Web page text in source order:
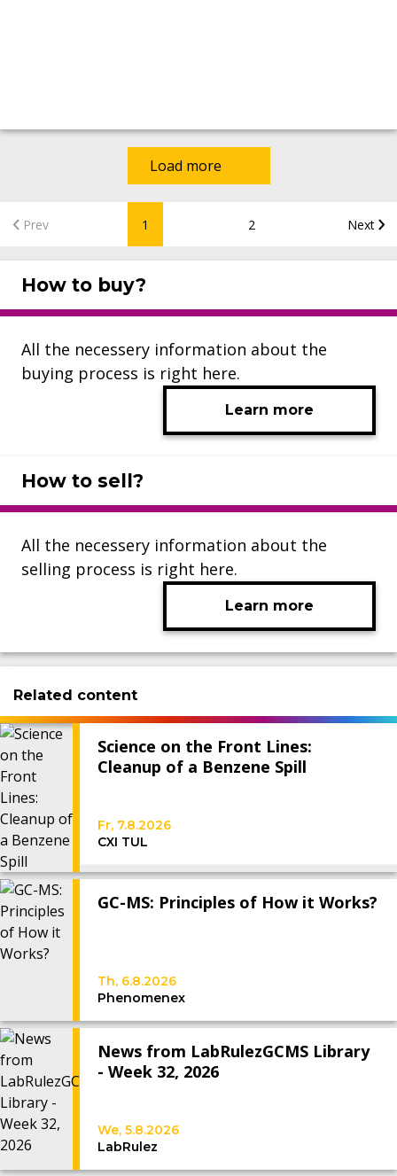
Prev 1 2 Next
Load more
How to buy?
All the necessery information about the
buying process is right here.
Learn more
How to sell?
All the necessery information about the
selling process is right here.
Learn more
Related content
Science on the Front Lines:
Cleanup of a Benzene Spill
Fr, 7.8.2026
CXI TUL
GC-MS: Principles of How it Works?
Th, 6.8.2026
Phenomenex
News from LabRulezGCMS Library
- Week 32, 2026
We, 5.8.2026
LabRulez